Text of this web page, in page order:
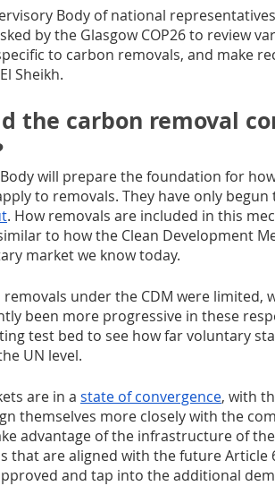
Body of national
by the Glasgow COP26 to review
to carbon removals, and make
Sheikh.
the carbon removal
will prepare the foundation for
to removals. They have only
. How removals are included in this
to how the Clean Development
market we know today.
removals under the CDM were limited,
been more progressive in these
test bed to see how far voluntary
UN level.
are in a state of convergence, with
themselves more closely with the
advantage of the infrastructure of
that are aligned with the future Article
and tap into the additional